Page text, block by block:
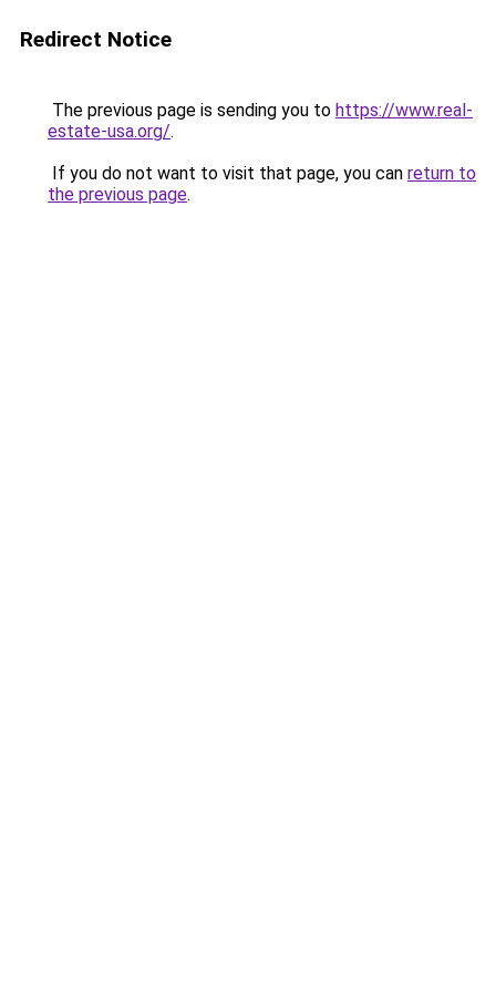
Redirect Notice
The previous page is sending you to https://www.real-
estate-usa.org/.
If you do not want to visit that page, you can return to
the previous page.